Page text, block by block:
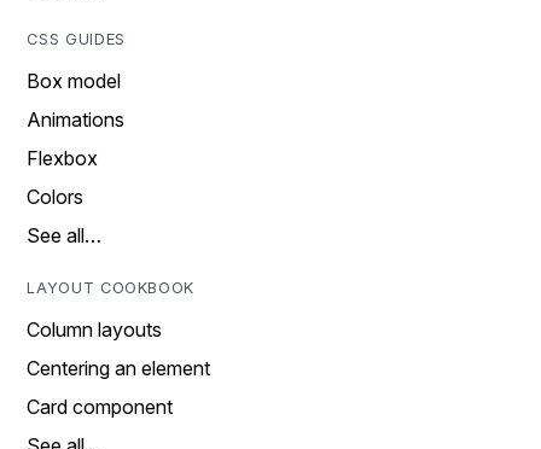
CSS GUIDES
Box model
Animations
Flexbox
Colors
See all…
LAYOUT COOKBOOK
Column layouts
Centering an element
Card component